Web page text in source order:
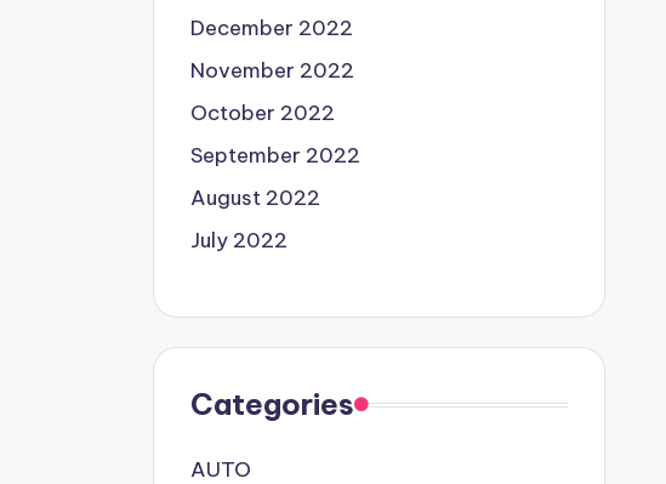
December 2022
November 2022
October 2022
September 2022
August 2022
July 2022
Categories
AUTO